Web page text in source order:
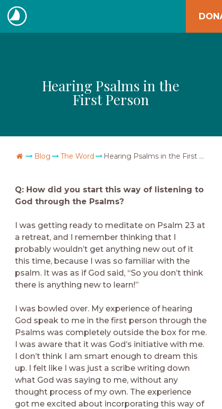
Skip
to
content
The
Hearing Psalms in the
First Person
Go Home
Blog The Word Hearing Psalms in the First Person
Q: How did you start this way of listening to
God through the Psalms?
I was getting ready to meditate on Psalm 23 at
a retreat, and I remember thinking that I
probably wouldn’t get anything new out of it
this time, because I was so familiar with the
psalm. It was as if God said, “So you don’t think
there is anything new to learn!”
I was bowled over. My experience of hearing
God speak to me in the first person through the
Psalms was completely outside the box for me.
I was aware that it was God’s initiative with me.
I don’t think I am smart enough to dream this
up. I felt like I was just a scribe writing down
what God was saying to me, without any
thought process of my own. The experience
got me excited about incorporating this way of